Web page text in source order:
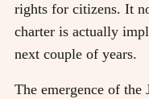
rights for citizens. It
charter is actually
next couple of years.
The emergence of the